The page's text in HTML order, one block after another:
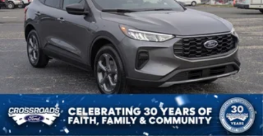
Speed Sensitive Rain Detecting Variable Intermittent
Wipers
Tailgate/Rear Door Lock Included w/Power Door Locks
Tire Mobility Kit
Tires: P275/45R21 AS BSW
Wheels: 21" Magnetite-Painted Aluminum